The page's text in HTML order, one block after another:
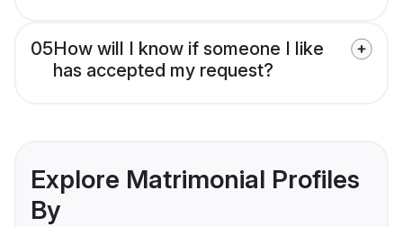
05How will I know if someone I like
has accepted my request?
Explore Matrimonial Profiles
By